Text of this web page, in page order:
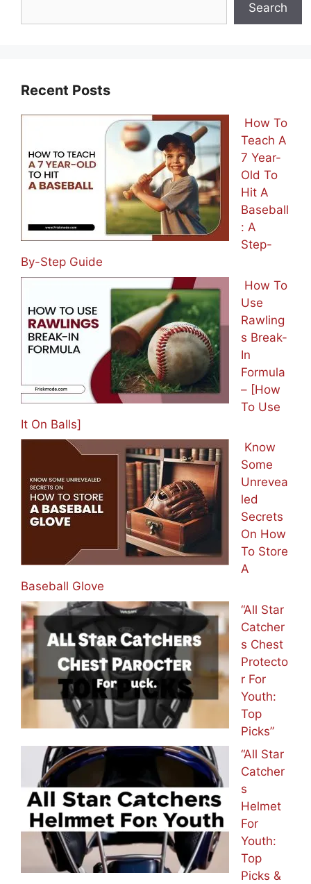
Search
Recent Posts
How To
Teach A
7 Year-
Old To
Hit A
Baseball
: A
Step-
By-Step Guide
How To
Use
Rawling
s Break-
In
Formula
– [How
To Use
It On Balls]
Know
Some
Unrevea
led
Secrets
On How
To Store
A
Baseball Glove
“All Star
Catcher
s Chest
Protecto
r For
Youth:
Top
Picks”
“All Star
Catcher
s
Helmet
For
Youth:
Top
Picks &